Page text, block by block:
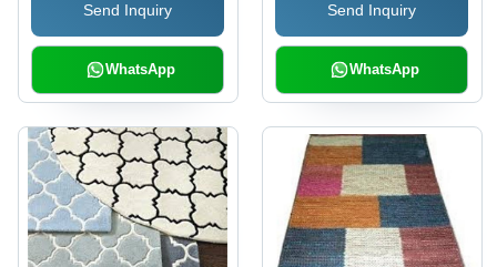
Send Inquiry
WhatsApp
Home & Hotel Use,
Easy Maintenance
Send Inquiry
WhatsApp